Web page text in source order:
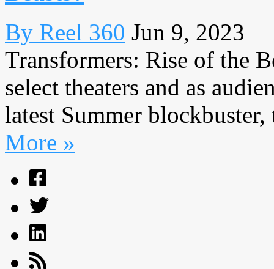
By Reel 360 Jun 9, 2023
Transformers: Rise of the
select theaters and as
latest Summer
More »